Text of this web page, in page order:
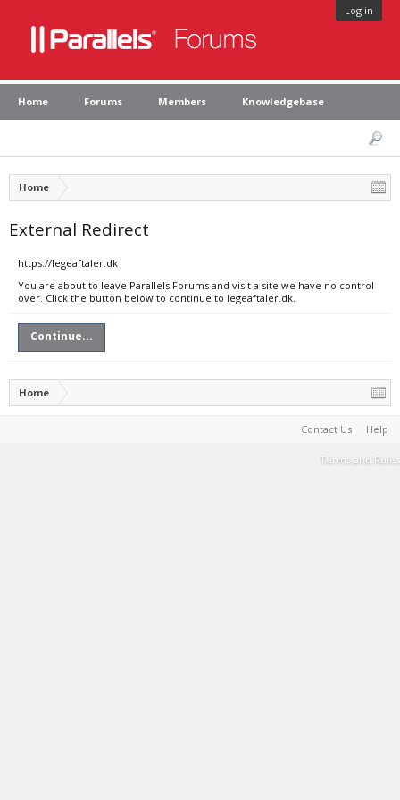
Log in
Home Forums Members Knowledgebase
Home
External Redirect
https://legeaftaler.dk
You are about to leave Parallels Forums and visit a site we have no control
over. Click the button below to continue to legeaftaler.dk.
Continue...
Home
Contact Us Help
Terms and Rules